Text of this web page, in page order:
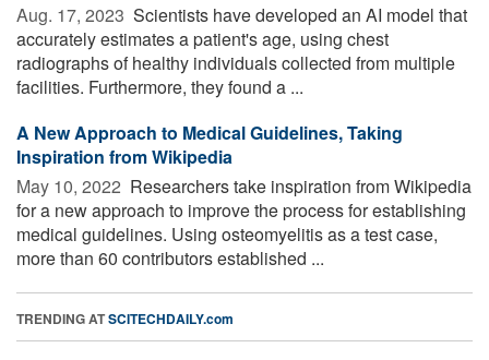
Aug. 17, 2023  Scientists have developed an AI model that
accurately estimates a patient's age, using chest
radiographs of healthy individuals collected from multiple
facilities. Furthermore, they found a ...
A New Approach to Medical Guidelines, Taking
Inspiration from Wikipedia
May 10, 2022  Researchers take inspiration from Wikipedia
for a new approach to improve the process for establishing
medical guidelines. Using osteomyelitis as a test case,
more than 60 contributors established ...
TRENDING ATSCITECHDAILY.com